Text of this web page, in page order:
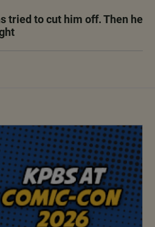
tried to cut him off. Then he